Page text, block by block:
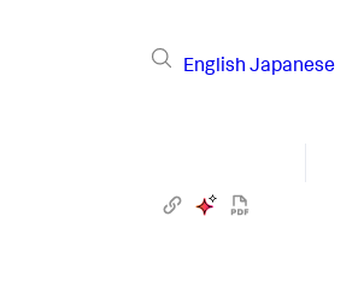
English Japanese